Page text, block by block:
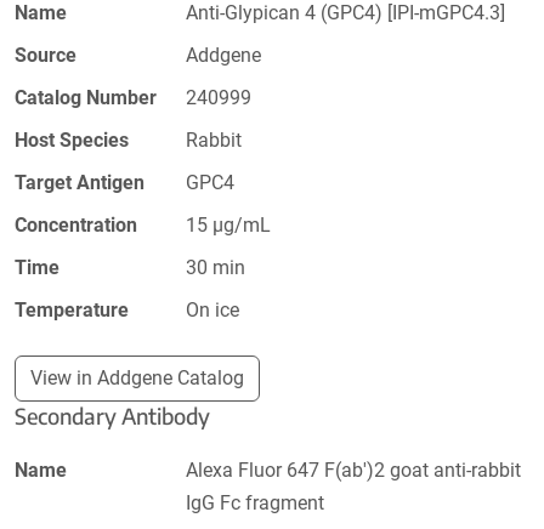
Name
Anti-Glypican 4 (GPC4) [IPI-mGPC4.3]
Source
Addgene
Catalog Number
240999
Host Species
Rabbit
Target Antigen
GPC4
Concentration
15 µg/mL
Time
30 min
Temperature
On ice
View in Addgene Catalog
Secondary Antibody
Name
Alexa Fluor 647 F(ab')2 goat anti-rabbit
IgG Fc fragment